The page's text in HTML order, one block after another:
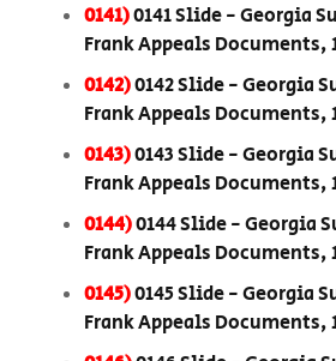
0141)0141 Slide - Georgia
Frank Appeals Documents,
0142)0142 Slide - Georgia
Frank Appeals Documents,
0143)0143 Slide - Georgia
Frank Appeals Documents,
0144)0144 Slide - Georgia
Frank Appeals Documents,
0145)0145 Slide - Georgia
Frank Appeals Documents,